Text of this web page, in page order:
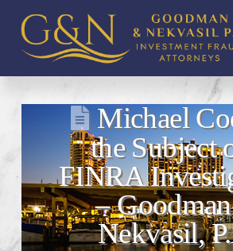
Michael
the Subject
FINRA
–
Nekvasil,